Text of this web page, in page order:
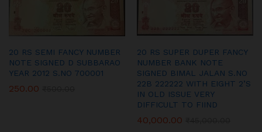
20 RS SEMI FANCY NUMBER
NOTE SIGNED D SUBBARAO
YEAR 2012 S.NO 700001
250.00
20 RS SUPER DUPER FANCY
NUMBER BANK NOTE
SIGNED BIMAL JALAN S.NO
22B 222222 WITH EIGHT 2’S
IN OLD ISSUE VERY
DIFFICULT TO FIIND
40,000.00